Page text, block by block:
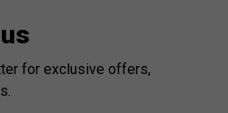
for exclusive offers,